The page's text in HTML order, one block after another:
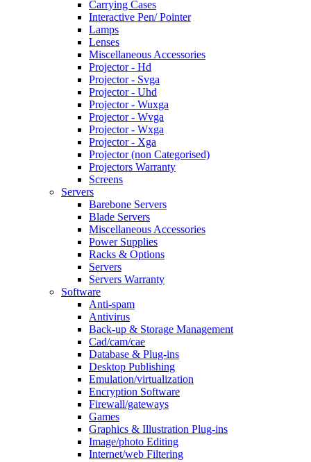
Carrying Cases
Interactive Pen/ Pointer
Lamps
Lenses
Miscellaneous Accessories
Projector - Hd
Projector - Svga
Projector - Uhd
Projector - Wuxga
Projector - Wvga
Projector - Wxga
Projector - Xga
Projector (non Categorised)
Projectors Warranty
Screens
Servers
Barebone Servers
Blade Servers
Miscellaneous Accessories
Power Supplies
Racks & Options
Servers
Servers Warranty
Software
Anti-spam
Antivirus
Back-up & Storage Management
Cad/cam/cae
Database & Plug-ins
Desktop Publishing
Emulation/virtualization
Encryption Software
Firewall/gateways
Games
Graphics & Illustration Plug-ins
Image/photo Editing
Internet/web Filtering